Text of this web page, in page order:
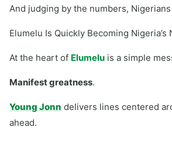
And judging by the numbers,
Elumelu Is Quickly Becoming Nigeria’s
At the heart of Elumelu is a simple
Manifest greatness.
Young Jonn delivers lines centered
ahead.